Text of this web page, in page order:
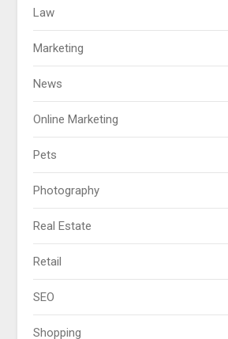
Law
Marketing
News
Online Marketing
Pets
Photography
Real Estate
Retail
SEO
Shopping